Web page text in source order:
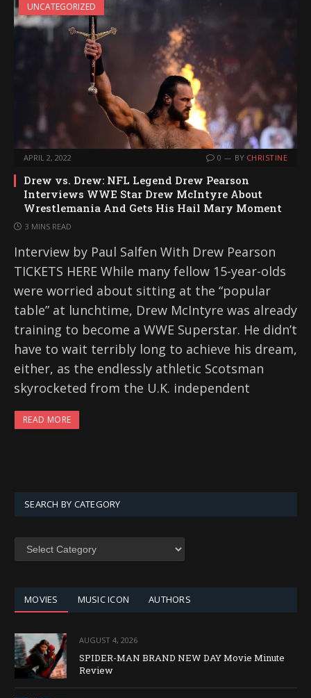
UNCATEGORIZED
APRIL 2, 2022 0 BY CHRISTINE
Drew vs. Drew: NFL Legend Drew Pearson
Interviews WWE Star Drew McIntyre About
Wrestlemania And Gets His Hail Mary Moment
3 MINS READ
Interview by Paul Salfen With Drew Pearson
TICKETS HERE While many fellow 15-year-olds
were worried about sitting at the “popular
table” at lunchtime, Drew McIntyre was already
training to become a WWE Superstar. He didn’t
have to wait terribly long to achieve his dream,
either, as the endlessly athletic Scotsman
skyrocketed from the U.K. independent
READ MORE
SEARCH BY CATEGORY
SEARCH
MOVIES MUSIC ICON AUTHORS
AUGUST 4, 2026
SPIDER-MAN BRAND NEW DAY Movie Minute
Review